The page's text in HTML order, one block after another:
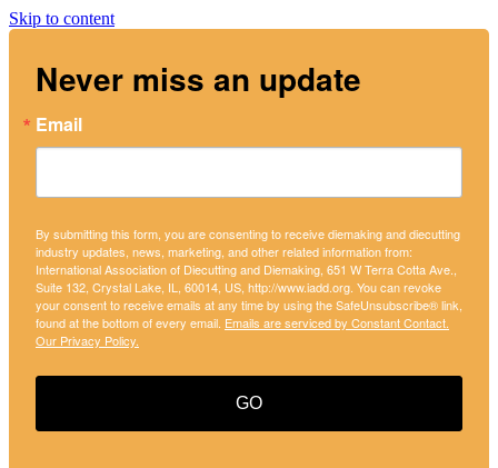
Skip to content
Never miss an update
Email
By submitting this form, you are consenting to receive diemaking and diecutting
industry updates, news, marketing, and other related information from:
International Association of Diecutting and Diemaking, 651 W Terra Cotta Ave.,
Suite 132, Crystal Lake, IL, 60014, US, http://www.iadd.org. You can revoke
your consent to receive emails at any time by using the SafeUnsubscribe® link,
found at the bottom of every email. Emails are serviced by Constant Contact.
Our Privacy Policy.
GO